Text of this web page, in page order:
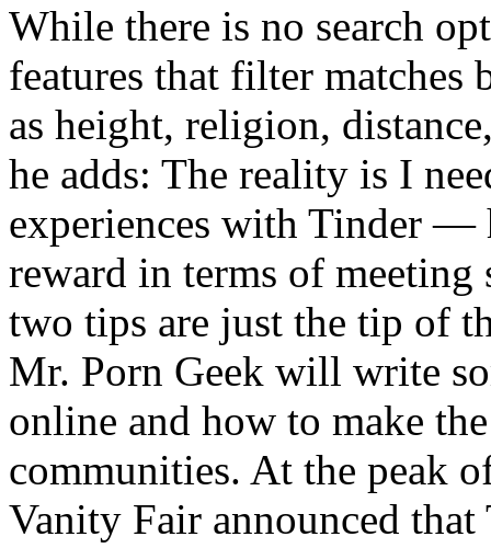
While there is no search
features that filter matches
as height, religion,
he adds: The reality is I
experiences with Tinder
reward in terms of
two tips are just the tip of
Mr. Porn Geek will write
online and how to make
communities. At the peak
Vanity Fair announced